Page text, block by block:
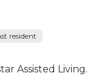
resident
Assisted Living.